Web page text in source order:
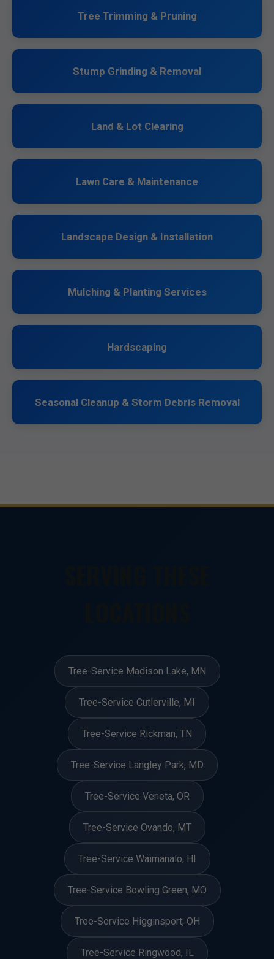
Tree Trimming & Pruning
Stump Grinding & Removal
Land & Lot Clearing
Lawn Care & Maintenance
Landscape Design & Installation
Mulching & Planting Services
Hardscaping
Seasonal Cleanup & Storm Debris Removal
Tree-Service Madison Lake, MN
Tree-Service Cutlerville, MI
Tree-Service Rickman, TN
Tree-Service Langley Park, MD
Tree-Service Veneta, OR
Tree-Service Ovando, MT
Tree-Service Waimanalo, HI
Tree-Service Bowling Green, MO
Tree-Service Higginsport, OH
Tree-Service Ringwood, IL